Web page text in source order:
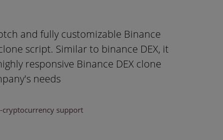
and fully customizable Binance
script. Similar to binance DEX, it
responsive Binance DEX clone
needs
support